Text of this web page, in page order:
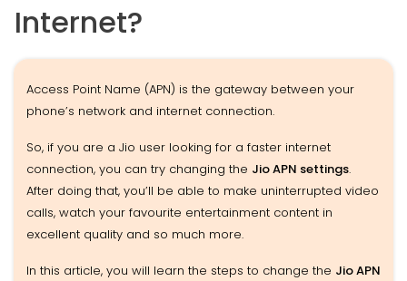
Internet?
Access Point Name (APN) is the gateway between your
phone’s network and internet connection.
So, if you are a Jio user looking for a faster internet
connection, you can try changing the Jio APN settings.
After doing that, you’ll be able to make uninterrupted video
calls, watch your favourite entertainment content in
excellent quality and so much more.
In this article, you will learn the steps to change the Jio APN